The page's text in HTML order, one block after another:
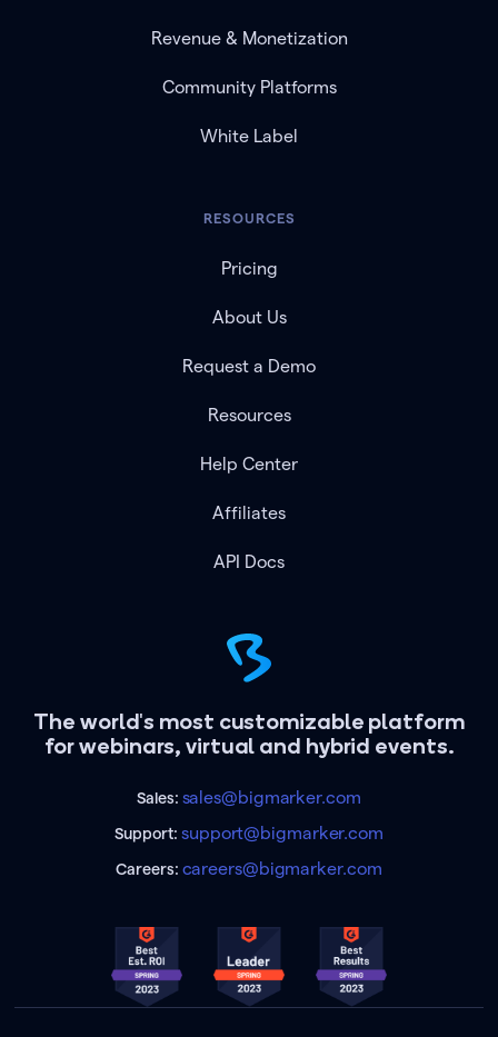
The world's most customizable platform
for webinars, virtual and hybrid events.
Sales: sales@bigmarker.com
Support:support@bigmarker.com
Careers: careers@bigmarker.com
Revenue & Monetization
Community Platforms
White Label
RESOURCES
Pricing
About Us
Request a Demo
Resources
Help Center
Affiliates
API Docs